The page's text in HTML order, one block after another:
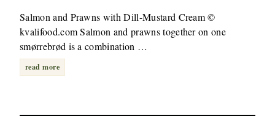
Salmon and Prawns with Dill-Mustard Cream ©
kvalifood.com Salmon and prawns together on one
smørrebrød is a combination …
read more